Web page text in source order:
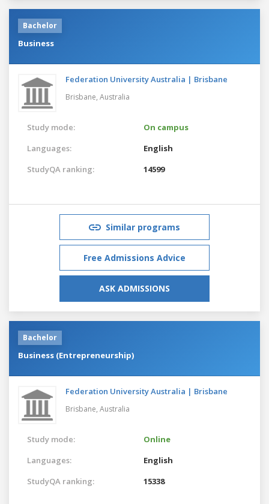
Bachelor
Business
Federation University Australia | Brisbane
Brisbane, Australia
Study mode:
On campus
Languages:
English
StudyQA ranking:
14599
Similar programs
Free Admissions Advice
ASK ADMISSIONS
Bachelor
Business (Entrepreneurship)
Federation University Australia | Brisbane
Brisbane, Australia
Study mode:
Online
Languages:
English
StudyQA ranking:
15338